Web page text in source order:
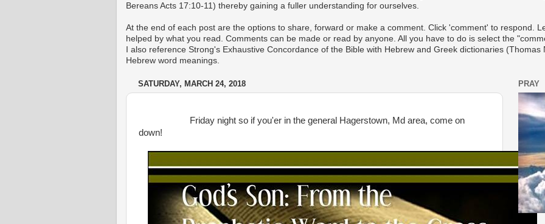
Bereans Acts 17:10-11) thereby gaining a fuller understanding for ourselves.
At the end of each post are the options to share, forward or make a comment. Click 'comment' to respond.
helped by what you read. Comments can be made or read by anyone. All you have to do is select the
I also reference Strong's Exhaustive Concordance of the Bible with Hebrew and Greek dictionaries
Hebrew word meanings.
SATURDAY, MARCH 24, 2018
Friday night so if you'er in the general Hagerstown, Md area, come on
down!
PRAY